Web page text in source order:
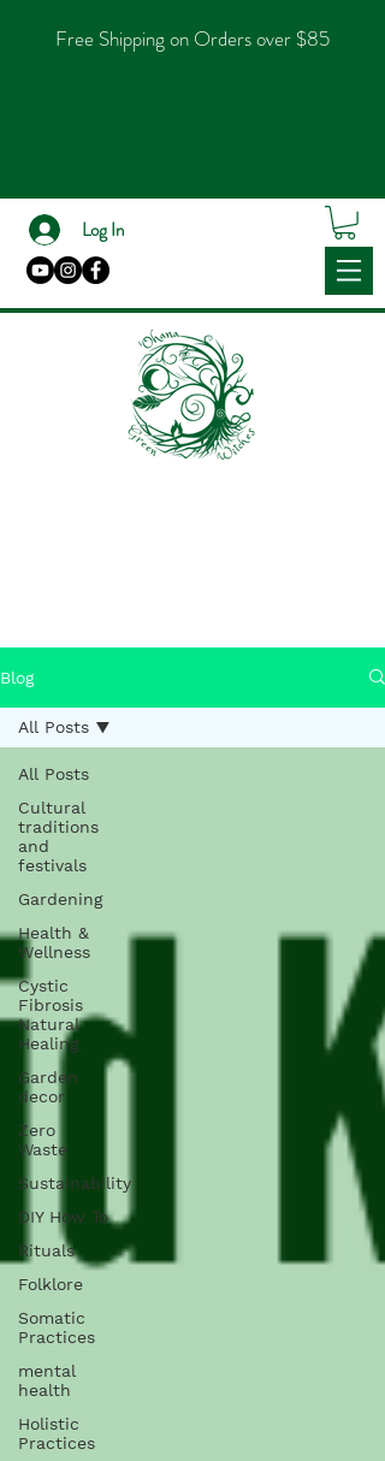
Free Shipping on Orders over $85
Log In
Blog
All Posts
Cultural
traditions
and
festivals
Gardening
Health &
Wellness
Cystic
Fibrosis
Natural
Healing
Garden
decor
Zero
Waste
Sustainability
DIY How To
Rituals
Folklore
Somatic
Practices
mental
health
Holistic
Practices
All Posts